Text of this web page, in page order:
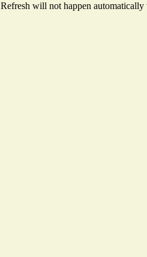
Refresh will not happen